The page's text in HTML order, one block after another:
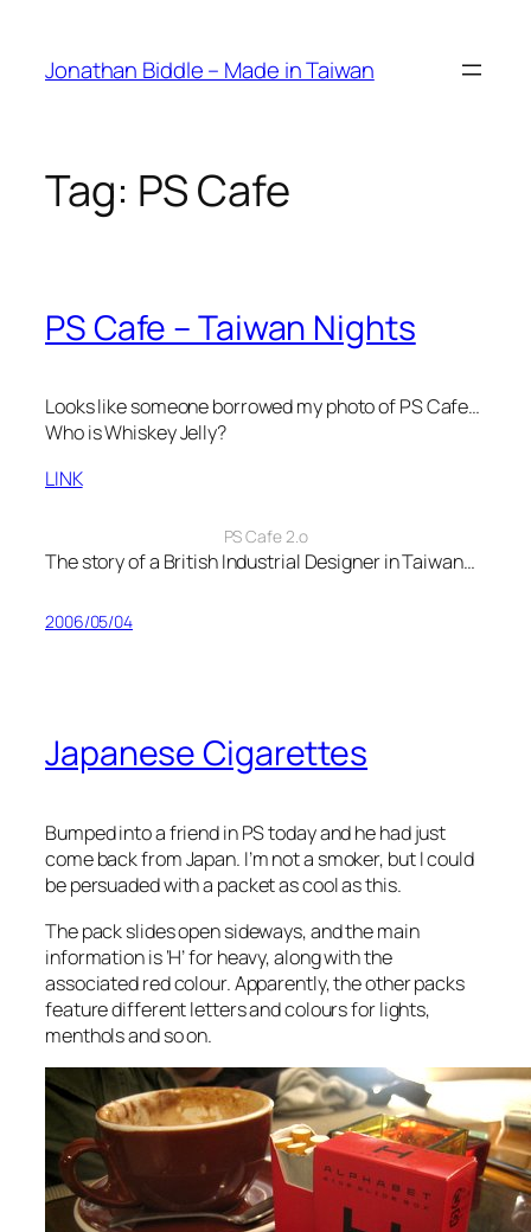
content
Jonathan Biddle – Made in Taiwan
Tag: PS Cafe
PS Cafe – Taiwan Nights
Looks like someone borrowed my photo of PS Cafe…
Who is Whiskey Jelly?
LINK
PS Cafe 2.o
The story of a British Industrial Designer in Taiwan…
2006/05/04
Japanese Cigarettes
Bumped into a friend in PS today and he had just
come back from Japan. I’m not a smoker, but I could
be persuaded with a packet as cool as this.
The pack slides open sideways, and the main
information is ‘H’ for heavy, along with the
associated red colour. Apparently, the other packs
feature different letters and colours for lights,
menthols and so on.